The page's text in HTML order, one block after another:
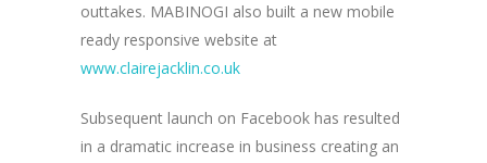
outtakes. MABINOGI also built a new mobile
ready responsive website at
www.clairejacklin.co.uk
Subsequent launch on Facebook has resulted
in a dramatic increase in business creating an